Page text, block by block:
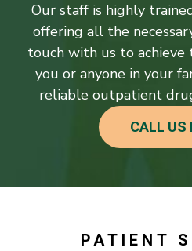
Our staff is highly
offering all the
touch with us to
you or anyone in your
reliable outpatient
CALL US
PATIENT